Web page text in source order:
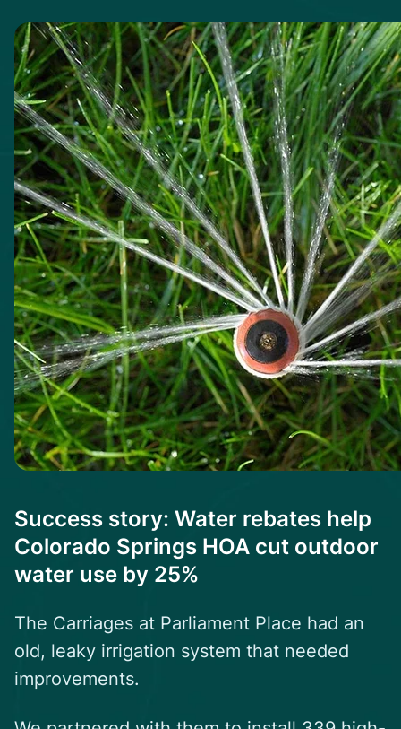
Success story: Water rebates help
Colorado Springs HOA cut outdoor
water use by 25%
The Carriages at Parliament Place had an
old, leaky irrigation system that needed
improvements.